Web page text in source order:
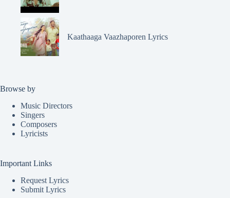
Kaathaaga Vaazhaporen Lyrics
Browse by
Music Directors
Singers
Composers
Lyricists
Important Links
Request Lyrics
Submit Lyrics